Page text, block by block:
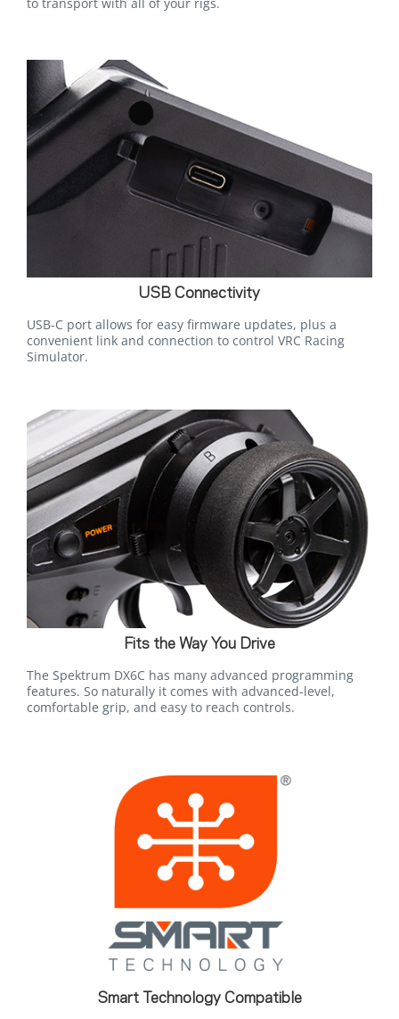
USB Connectivity
USB-C port allows for easy firmware updates, plus a
convenient link and connection to control VRC Racing
Simulator.
Fits the Way You Drive
The Spektrum DX6C has many advanced programming
features. So naturally it comes with advanced-level,
comfortable grip, and easy to reach controls.
Smart Technology Compatible